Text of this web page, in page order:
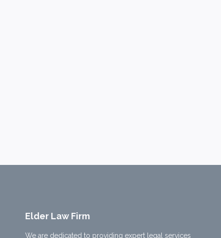
Elder Law Firm
We are dedicated to providing expert legal services